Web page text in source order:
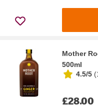
Mother
500ml
4.5/5 (
£28.00